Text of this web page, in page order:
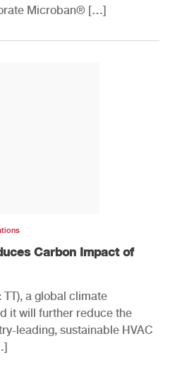
Microban® […]
Carbon Impact of
TT), a global climate
it will further reduce the
leading, sustainable HVAC